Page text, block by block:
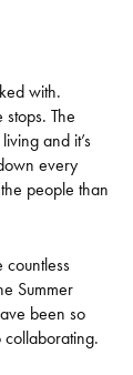
with.
The
and it’s
every
people than
countless
Summer
been so